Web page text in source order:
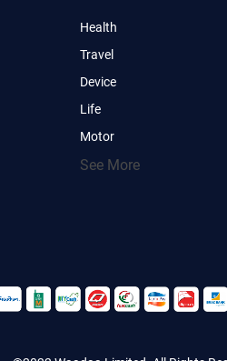
Health
Travel
Device
Life
Motor
See More